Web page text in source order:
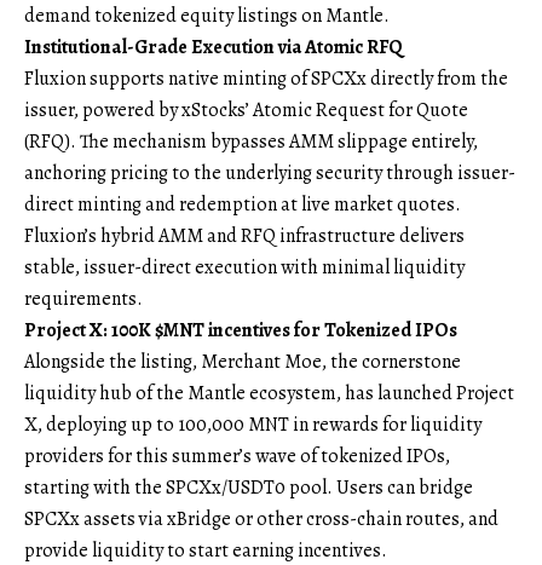
demand tokenized equity listings on Mantle.
Institutional-Grade Execution via Atomic RFQ
Fluxion supports native minting of SPCXx directly from the
issuer, powered by xStocks’ Atomic Request for Quote
(RFQ). The mechanism bypasses AMM slippage entirely,
anchoring pricing to the underlying security through issuer-
direct minting and redemption at live market quotes.
Fluxion’s hybrid AMM and RFQ infrastructure delivers
stable, issuer-direct execution with minimal liquidity
requirements.
Project X: 100K $MNT incentives for Tokenized IPOs
Alongside the listing, Merchant Moe, the cornerstone
liquidity hub of the Mantle ecosystem, has launched Project
X, deploying up to 100,000 MNT in rewards for liquidity
providers for this summer’s wave of tokenized IPOs,
starting with the SPCXx/USDT0 pool. Users can bridge
SPCXx assets via xBridge or other cross-chain routes, and
provide liquidity to start earning incentives.